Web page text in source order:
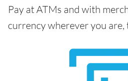
Pay at ATMs and with
currency wherever you are,